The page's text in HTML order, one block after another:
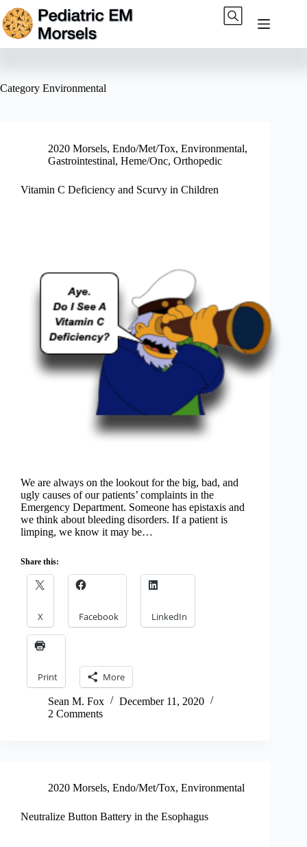
Skip
to
content
Category Environmental
2020 Morsels, Endo/Met/Tox, Environmental,
Gastrointestinal, Heme/Onc, Orthopedic
Vitamin C Deficiency and Scurvy in Children
We are always on the lookout for the big, bad, and
ugly causes of our patients’ complaints in the
Emergency Department. Someone has epistaxis and
we think about bleeding disorders. If a patient is
limping, we know it may be…
Share this:
X Facebook LinkedIn
Print More
Sean M. Fox
December 11, 2020
2 Comments
2020 Morsels, Endo/Met/Tox, Environmental
Neutralize Button Battery in the Esophagus